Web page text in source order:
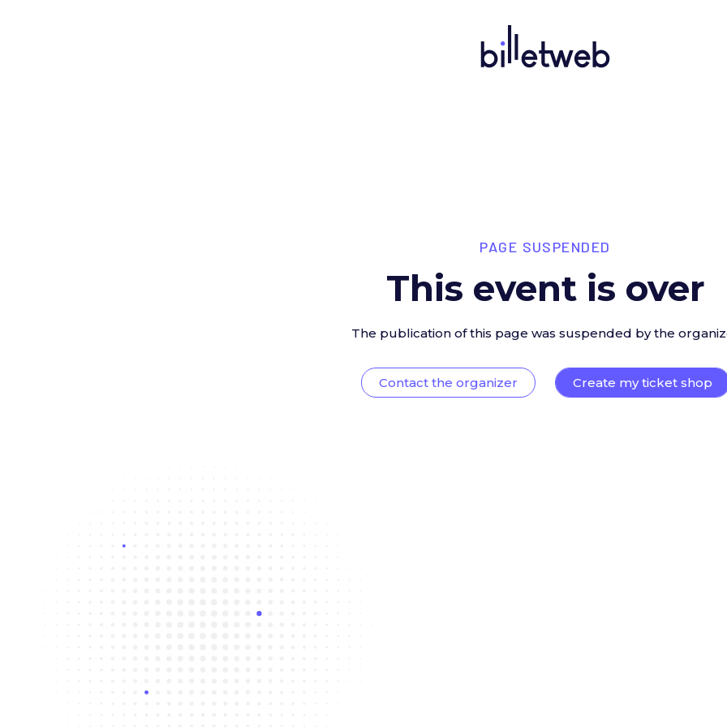
PAGE SUSPENDED
This event is over
The publication of this page was suspended by the
Contact the organizer Create my ticket shop